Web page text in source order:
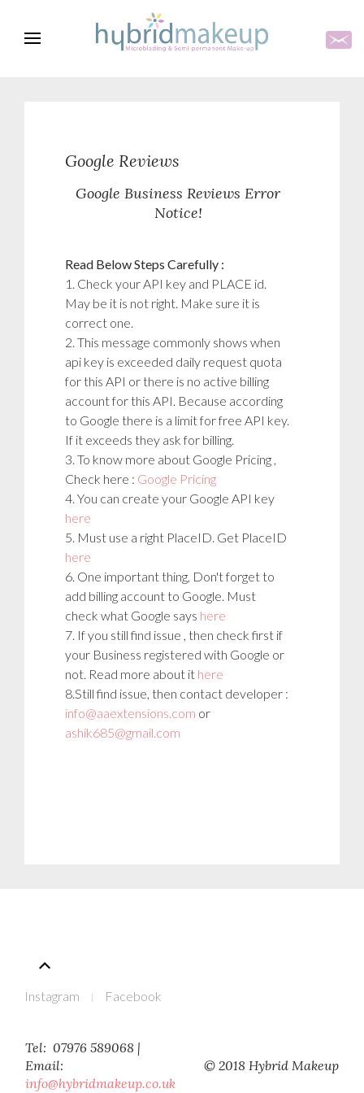
Google Reviews
Google Business Reviews Error
Notice!
Read Below Steps Carefully :
1. Check your API key and PLACE id.
May be it is not right. Make sure it is
correct one.
2. This message commonly shows when
api key is exceeded daily request quota
for this API or there is no active billing
account for this API. Because according
to Google there is a limit for free API key.
If it exceeds they ask for billing.
3. To know more about Google Pricing ,
Check here : Google Pricing
4. You can create your Google API key
here
5. Must use a right PlaceID. Get PlaceID
here
6. One important thing, Don't forget to
add billing account to Google. Must
check what Google says here
7. If you still find issue , then check first if
your Business registered with Google or
not. Read more about it here
8.Still find issue, then contact developer :
info@aaextensions.com or
ashik685@gmail.com
Instagram Facebook
Tel: 07976 589068 |
Email:
© 2018 Hybrid Makeup